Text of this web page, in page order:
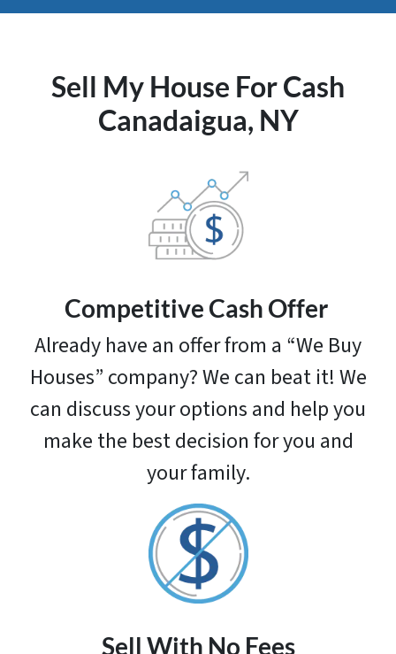
Sell My House For Cash
Canadaigua, NY
CompetitiveCash Offer
Already have an offer from a “We Buy
Houses” company? We can beat it! We
can discuss your options and help you
make the best decision for you and
your family.
Sell With No Fees